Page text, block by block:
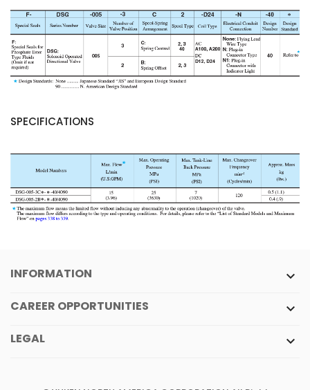
SPECIFICATIONS
INFORMATION 
CAREER OPPORTUNITIES 
LEGAL 